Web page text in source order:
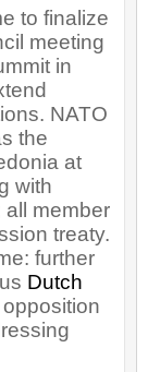
to finalize
meeting
in
NATO
the
at
with
all member
treaty.
further
Dutch